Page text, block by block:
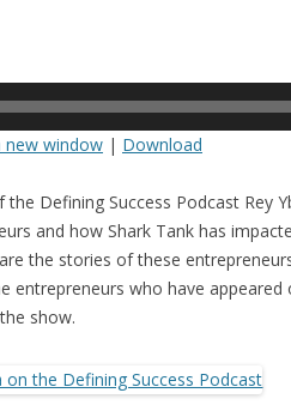
new window | Download
the Defining Success Podcast Rey
and how Shark Tank has
the stories of these
entrepreneurs who have
show.